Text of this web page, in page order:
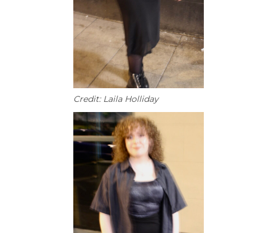
Credit: Laila Holliday